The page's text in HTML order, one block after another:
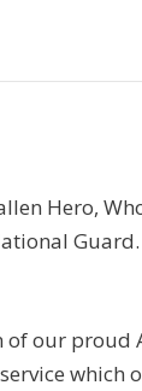
Hero,
Guard.
of our proud
which